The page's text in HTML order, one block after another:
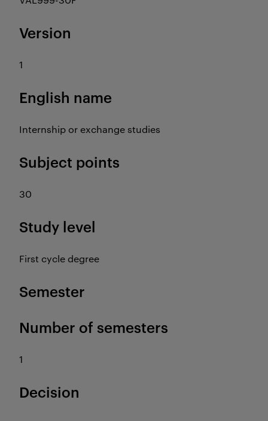
Version
1
English name
Internship or exchange studies
Subject points
30
Study level
First cycle degree
Semester
Number of semesters
1
Decision